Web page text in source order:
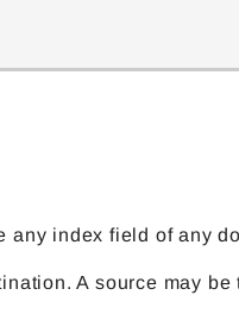
index field of any
A source may